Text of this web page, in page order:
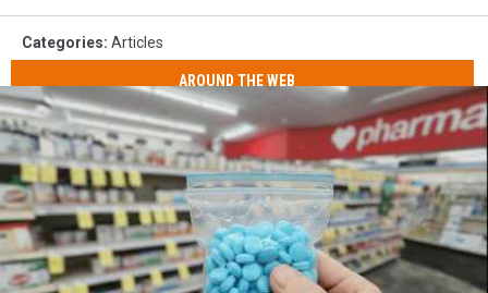
Categories: Articles
AROUND THE WEB